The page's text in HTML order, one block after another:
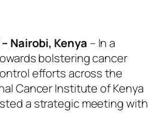
Nairobi, Kenya – In a
bolstering cancer
efforts across the
Cancer Institute of Kenya
a strategic meeting with